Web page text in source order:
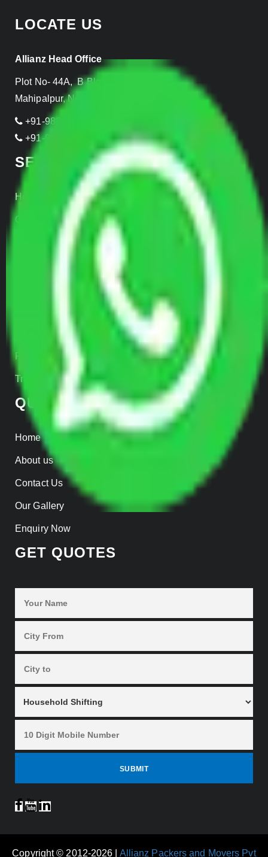
LOCATE US
Allianz Head Office
Plot No- 44A, B Block, Rangpuri,
Mahipalpur, New Delhi 110037, INDIA
+91-989-955-6839
+91-999-906-2299
SERVICES
Home Relocation
Office Shifting
Door to Door Moving
Transportation Services
Parcel Services
Track Shipment
QUICK LINKS
Home
About us
Contact Us
Our Gallery
Enquiry Now
GET QUOTES
Copyright © 2012-2026 | Allianz Packers and Movers Pvt